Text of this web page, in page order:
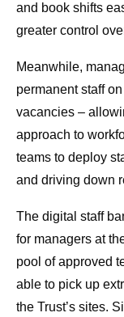
and book shifts
greater control
Meanwhile,
permanent staff
vacancies –
approach to
teams to deploy
and driving down
The digital staff
for managers at
pool of approved
able to pick up
the Trust’s sites.